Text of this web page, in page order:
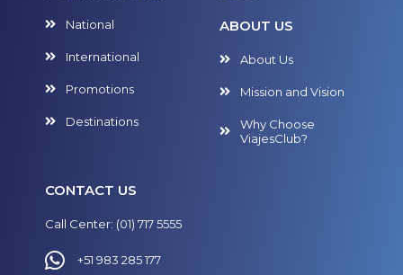
National
International
Promotions
Destinations
ABOUT US
About Us
Mission and Vision
Why Choose
ViajesClub?
CONTACT US
Call Center: (01) 717 5555
+51 983 285 177